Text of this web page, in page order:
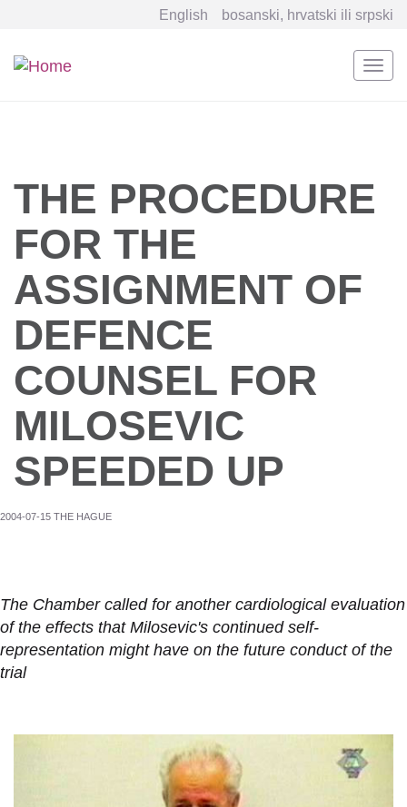
English bosanski, hrvatski ili srpski
THE PROCEDURE
FOR THE
ASSIGNMENT OF
DEFENCE
COUNSEL FOR
MILOSEVIC
SPEEDED UP
2004-07-15 THE HAGUE
The Chamber called for another cardiological evaluation
of the effects that Milosevic's continued self-
representation might have on the future conduct of the
trial